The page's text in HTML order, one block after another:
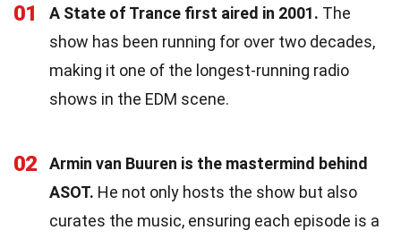
01 A State of Trance first aired in 2001. The
show has been running for over two decades,
making it one of the longest-running radio
shows in the EDM scene.
02
Armin van Buuren is the mastermind behind
ASOT. He not only hosts the show but also
curates the music, ensuring each episode is a